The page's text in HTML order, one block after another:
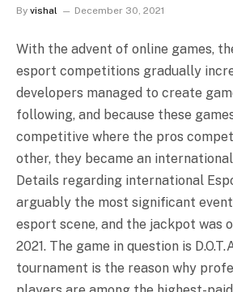
By vishal December 30, 2021
With the advent of online games,
esport competitions gradually
developers managed to create
following, and because these
competitive where the pros
other, they became an
Details regarding international
arguably the most significant
esport scene, and the jackpot was
2021. The game in question is
tournament is the reason why